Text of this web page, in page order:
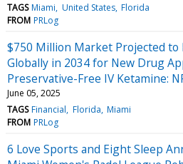
TAGS Miami United States Florida
FROM PRLog
$750 Million Market Projected to
Globally in 2034 for New Drug
Preservative-Free IV Ketamine:
June 05, 2025
TAGS Financial Florida Miami
FROM PRLog
6 Love Sports and Eight Sleep